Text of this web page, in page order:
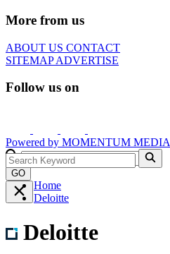
More from us
ABOUT US CONTACT
SITEMAPADVERTISE
Follow us on
Powered by MOMENTUM MEDIA
GO
Home
Deloitte
Deloitte